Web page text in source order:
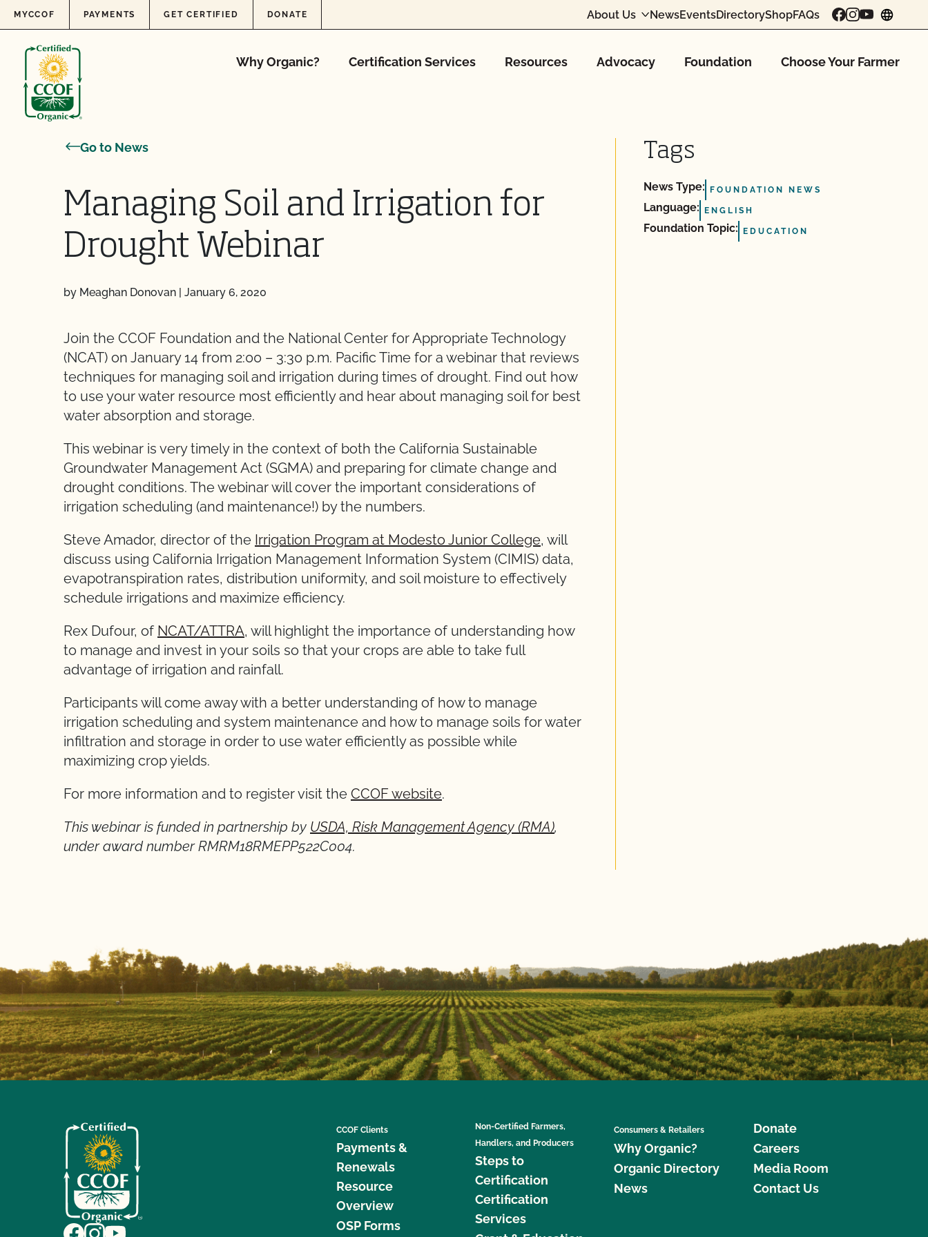
Skip to content
MYCCOF PAYMENTS GET CERTIFIED DONATE About Us NewsEventsDirectoryShopFAQs
Why Organic? Certification Services Resources Advocacy Foundation Choose Your Farmer
Go to News
Managing Soil and Irrigation for
Drought Webinar
by Meaghan Donovan | January 6, 2020
Join the CCOF Foundation and the National Center for Appropriate Technology
(NCAT) on January 14 from 2:00 – 3:30 p.m. Pacific Time for a webinar that reviews
techniques for managing soil and irrigation during times of drought. Find out how
to use your water resource most efficiently and hear about managing soil for best
water absorption and storage.
This webinar is very timely in the context of both the California Sustainable
Groundwater Management Act (SGMA) and preparing for climate change and
drought conditions. The webinar will cover the important considerations of
irrigation scheduling (and maintenance!) by the numbers.
Steve Amador, director of the Irrigation Program at Modesto Junior College, will
discuss using California Irrigation Management Information System (CIMIS) data,
evapotranspiration rates, distribution uniformity, and soil moisture to effectively
schedule irrigations and maximize efficiency.
Rex Dufour, of NCAT/ATTRA, will highlight the importance of understanding how
to manage and invest in your soils so that your crops are able to take full
advantage of irrigation and rainfall.
Participants will come away with a better understanding of how to manage
irrigation scheduling and system maintenance and how to manage soils for water
infiltration and storage in order to use water efficiently as possible while
maximizing crop yields.
For more information and to register visit the CCOF website.
This webinar is funded in partnership by USDA, Risk Management Agency (RMA),
under award number RMRM18RMEPP522C004.
Tags
News Type: FOUNDATION NEWS
Language: ENGLISH
Foundation Topic: EDUCATION
CCOF Clients
Payments &
Renewals
Resource
Overview
OSP Forms
Non-Certified Farmers,
Handlers, and Producers
Steps to
Certification
Certification
Services
Consumers & Retailers
Why Organic?
Organic Directory
News
Donate
Careers
Media Room
Contact Us